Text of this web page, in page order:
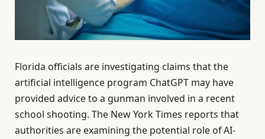
Florida officials are investigating claims that the
artificial intelligence program ChatGPT may have
provided advice to a gunman involved in a recent
school shooting. The New York Times reports that
authorities are examining the potential role of AI-